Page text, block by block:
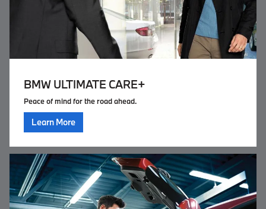
BMW ULTIMATE CARE+
Peace of mind for the road ahead.
Learn More